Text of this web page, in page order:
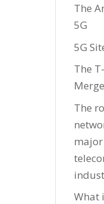
The
5G
5G
The
The
What